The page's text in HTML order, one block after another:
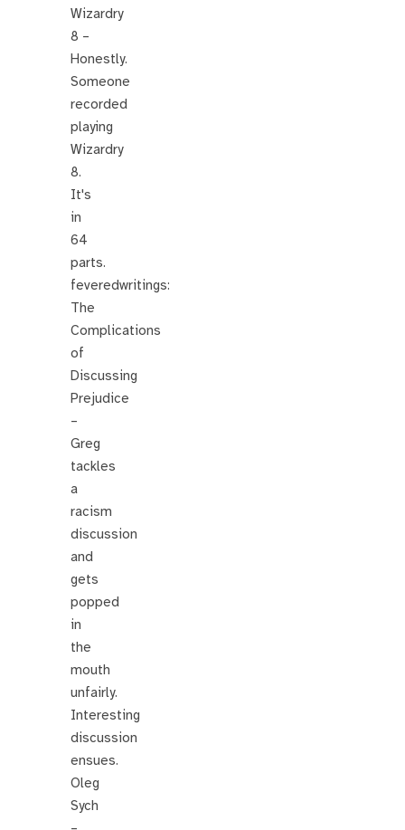
Wizardry
8 –
Honestly.
Someone
recorded
playing
Wizardry
8.
It's
in
64
parts.
feveredwritings:
The
Complications
of
Discussing
Prejudice
–
Greg
tackles
a
racism
discussion
and
gets
popped
in
the
mouth
unfairly.
Interesting
discussion
ensues.
Oleg
Sych